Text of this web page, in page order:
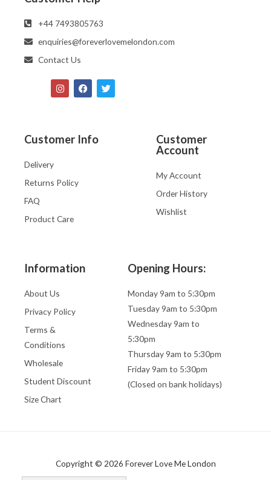
‪‪+44 7493805763‬‬
enquiries@foreverlovemelondon.com
Contact Us
Customer Info
Delivery
Returns Policy
FAQ
Product Care
Customer
Account
My Account
Order History
Wishlist
Information
About Us
Privacy Policy
Terms &
Conditions
Wholesale
Student Discount
Size Chart
Opening Hours:
Monday 9am to 5:30pm
Tuesday 9am to 5:30pm
Wednesday 9am to
5:30pm
Thursday 9am to 5:30pm
Friday 9am to 5:30pm
(Closed on bank holidays)
Copyright © 2026 Forever Love Me London